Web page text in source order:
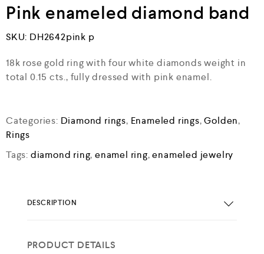
Pink enameled diamond band
SKU: DH2642pink p
18k rose gold ring with four white diamonds weight in
total 0.15 cts., fully dressed with pink enamel.
Categories: Diamond rings, Enameled rings,Golden,
Rings
Tags: diamond ring,enamel ring,enameled jewelry
DESCRIPTION
PRODUCT DETAILS